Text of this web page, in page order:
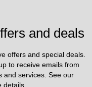
and deals
offers and special deals.
to receive emails from
details.